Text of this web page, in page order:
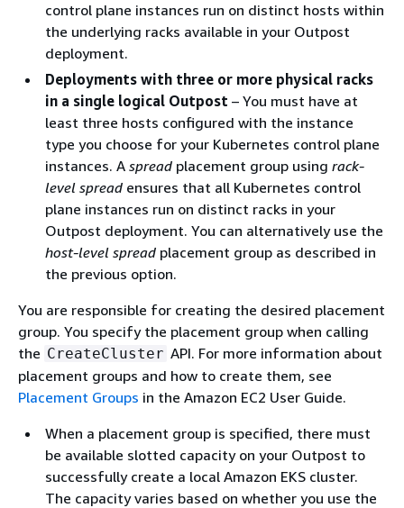
control plane instances run on distinct hosts within
the underlying racks available in your Outpost
deployment.
Deployments with three or more physical racks
in a single logical Outpost – You must have at
least three hosts configured with the instance
type you choose for your Kubernetes control plane
instances. A spread placement group using rack-
level spread ensures that all Kubernetes control
plane instances run on distinct racks in your
Outpost deployment. You can alternatively use the
host-level spread placement group as described in
the previous option.
You are responsible for creating the desired placement
group. You specify the placement group when calling
the CreateCluster API. For more information about
placement groups and how to create them, see
Placement Groups in the Amazon EC2 User Guide.
When a placement group is specified, there must
be available slotted capacity on your Outpost to
successfully create a local Amazon EKS cluster.
The capacity varies based on whether you use the